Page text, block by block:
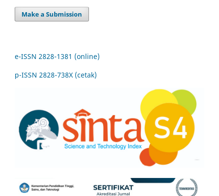
Make a Submission
e-ISSN 2828-1381 (online)
p-ISSN 2828-738X (cetak)